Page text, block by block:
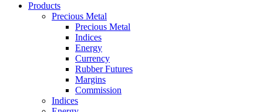
Products
Precious Metal
Precious Metal
Indices
Energy
Currency
Rubber Futures
Margins
Commission
Indices